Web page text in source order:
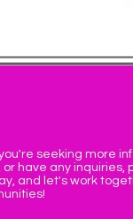
seeking more
have any inquiries,
and let's work